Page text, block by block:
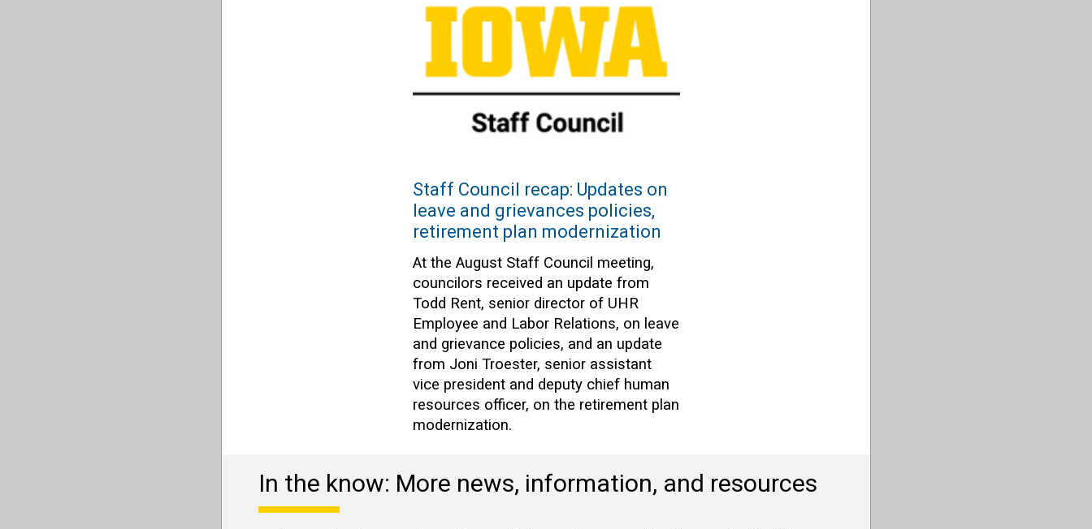
Staff Council recap: Updates on
leave and grievances policies,
retirement plan modernization
At the August Staff Council meeting,
councilors received an update from
Todd Rent, senior director of UHR
Employee and Labor Relations, on leave
and grievance policies, and an update
from Joni Troester, senior assistant
vice president and deputy chief human
resources officer, on the retirement plan
modernization.
In the know: More news, information, and resources